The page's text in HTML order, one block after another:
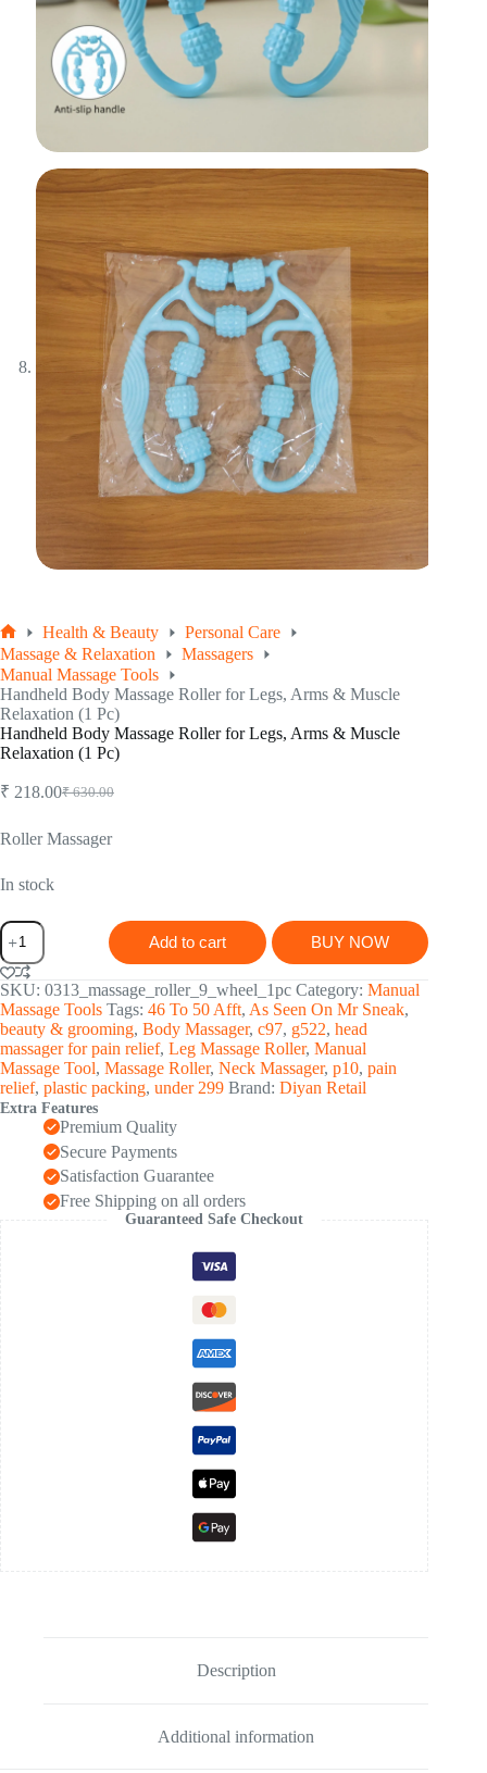
Home
Health & Beauty
Personal Care
Massage & Relaxation
Massagers
Manual Massage Tools
Handheld Body Massage Roller for Legs, Arms & Muscle
Relaxation (1 Pc)
Handheld Body Massage Roller for Legs, Arms & Muscle
Relaxation (1 Pc)
₹630.00
Original
was:
₹ 218.00Current
is:
Roller Massager
In stock
Handheld
Body
Massage
Roller
for
Legs,
Arms
&
Muscle
Relaxation
(1
quantity
Add to cart BUY NOW
SKU: 0313_massage_roller_9_wheel_1pc Category: Manual
Massage Tools Tags: 46 To 50 Afft, As Seen On Mr Sneak,
beauty & grooming, Body Massager, c97, g522, head
massager for pain relief, Leg Massage Roller, Manual
Massage Tool, Massage Roller, Neck Massager, p10, pain
relief, plastic packing, under 299 Brand: Diyan Retail
Extra Features
Premium Quality
Secure Payments
Satisfaction Guarantee
Free Shipping on all orders
Guaranteed Safe Checkout
Description
Additional information